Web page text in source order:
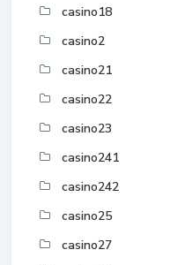
casino18
casino2
casino21
casino22
casino23
casino241
casino242
casino25
casino27